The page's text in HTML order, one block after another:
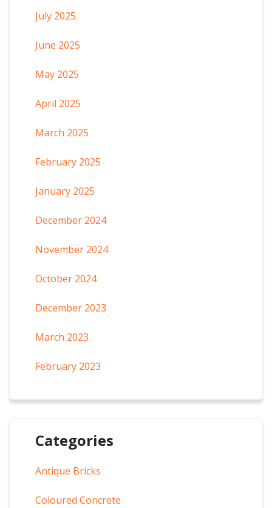
July 2025
June 2025
May 2025
April 2025
March 2025
February 2025
January 2025
December 2024
November 2024
October 2024
December 2023
March 2023
February 2023
Categories
Antique Bricks
Coloured Concrete